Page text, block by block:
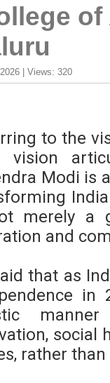
| Views: 320
to the
vision
Modi is
merely a
and
that as
manner
social
rather